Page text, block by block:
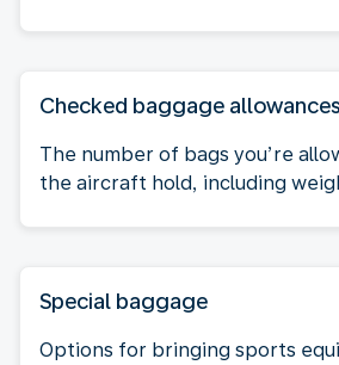
Checked baggage allowances
The number of bags you’re
the aircraft hold, including
Special baggage
Options for bringing sports